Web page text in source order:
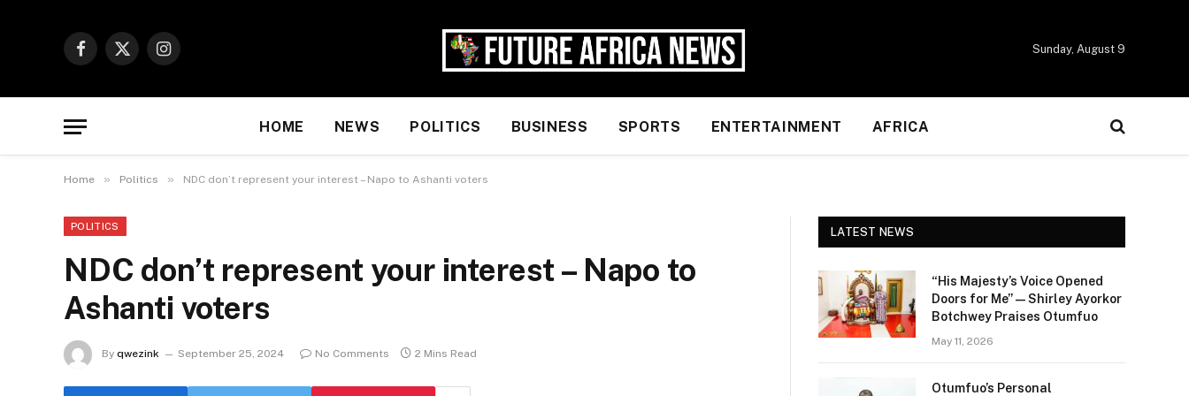
Facebook
X
Instagram
Sunday, August 9
HOME NEWS POLITICS BUSINESS SPORTS ENTERTAINMENT AFRICA
Home » Politics » NDC don’t represent your interest – Napo to Ashanti voters
POLITICS
NDC don’t represent your interest – Napo to
Ashanti voters
By qwezink September 25, 2024 No Comments 2 Mins Read
LATEST NEWS
“His Majesty’s Voice Opened
Doors for Me” — Shirley Ayorkor
Botchwey Praises Otumfuo
May 11, 2026
Otumfuo’s Personal